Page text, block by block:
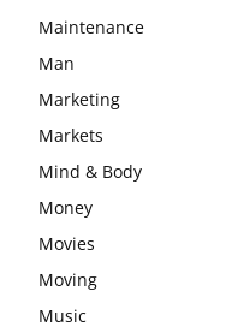
Maintenance
Man
Marketing
Markets
Mind & Body
Money
Movies
Moving
Music